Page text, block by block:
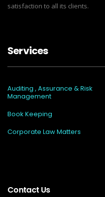
satisfaction to all its clients.
Services
Auditing , Assurance & Risk
Management
Book Keeping
Corporate Law Matters
Contact Us